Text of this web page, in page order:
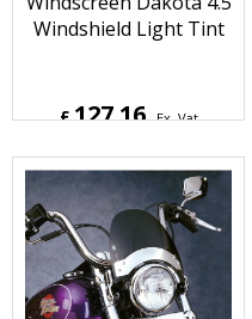
Suzuki VS1400 S83
£127.16 Ex. Vat
152.59
ex Shipping